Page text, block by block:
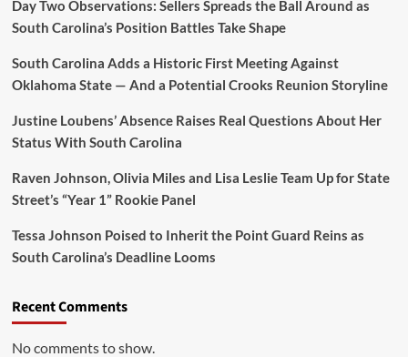
Day Two Observations: Sellers Spreads the Ball Around as
South Carolina’s Position Battles Take Shape
South Carolina Adds a Historic First Meeting Against
Oklahoma State — And a Potential Crooks Reunion Storyline
Justine Loubens’ Absence Raises Real Questions About Her
Status With South Carolina
Raven Johnson, Olivia Miles and Lisa Leslie Team Up for State
Street’s “Year 1” Rookie Panel
Tessa Johnson Poised to Inherit the Point Guard Reins as
South Carolina’s Deadline Looms
Recent Comments
No comments to show.